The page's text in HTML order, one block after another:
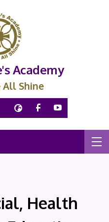
Academy
All Shine
Health